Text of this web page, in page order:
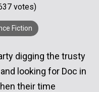
votes)
Fiction
digging the trusty
looking for Doc in
their time